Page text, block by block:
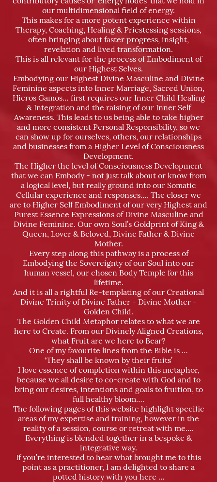
our multidimensional field of energy.
This makes for a more potent experience within
Therapy, Coaching, Healing & Priestessing sessions,
often bringing about faster progress, insight,
revelation and lived transformation.
This is all relevant for the process of Embodiment of
our Highest Selves.
Embodying our Highest Divine Masculine and Divine
Feminine aspects into Inner Marriage, Sacred Union,
Hieros Gamos… first requires our Inner Child Healing
& Integration and the raising of our Inner Self
Awareness. This leads to us being able to take higher
and more consistent Personal Responsibility, so we
can show up for ourselves, others, our relationships
and businesses from a Higher Level of Consciousness
Development.
The Higher the level of Consciousness Development
that we can Embody - not just talk about or know from
a logical level, but really ground into our Somatic
Cellular experience and responses…. The closer we
are to Higher Self Embodiment of our very Highest and
Purest Essence Expressions of Divine Masculine and
Divine Feminine. Our own Soul’s Goldprint of King &
Queen, Lover & Beloved, Divine Father & Divine
Mother.
Every step along this pathway is a process of
Embodying the Sovereignty of our Soul into our
human vessel, our chosen Body Temple for this
lifetime.
And it is all a rightful Re-templating of our Creational
Divine Trinity of Divine Father - Divine Mother -
Golden Child.
The Golden Child Metaphor relates to what we are
here to Create. From our Divinely Aligned Creations,
what Fruit are we here to Bear?
One of my favourite lines from the Bible is …
‘They shall be known by their fruits’
I love essence of completion within this metaphor,
because we all desire to co-create with God and to
bring our desires, intentions and goals to fruition, to
full healthy bloom….
The following pages of this website highlight specific
areas of my expertise and training, however in the
reality of a session, course or retreat with me….
Everything is blended together in a bespoke &
integrative way.
If you’re interested to hear what brought me to this
point as a practitioner, I am delighted to share a
potted history with you here …